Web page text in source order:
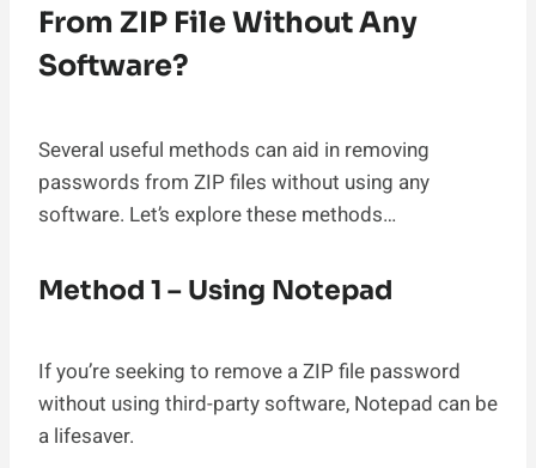
From ZIP File Without Any
Software?
Several useful methods can aid in removing
passwords from ZIP files without using any
software. Let’s explore these methods…
Method 1 – Using Notepad
If you’re seeking to remove a ZIP file password
without using third-party software, Notepad can be
a lifesaver.